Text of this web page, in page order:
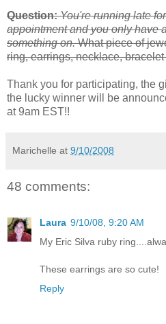
Question:You're running late
appointment and you only have
something on.What piece of
ring, earrings, necklace,
Thank you for participating, the
the lucky winner will be
at 9am EST!!
Marichelle at 9/10/2008
48 comments:
Laura 9/10/08, 9:20 AM
My Eric Silva ruby
These earrings are so cute!
Reply